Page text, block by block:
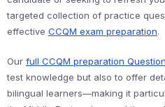
targeted collection of practice
effective CCQM exam preparation.
Our full CCQM preparation
test knowledge but also to offer
bilingual learners—making it